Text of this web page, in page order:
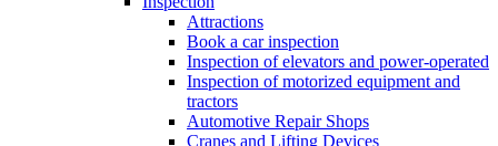
Attractions
Book a car inspection
Inspection of elevators and power-operated
Inspection of motorized equipment and
tractors
Automotive Repair Shops
Cranes and Lifting Devices